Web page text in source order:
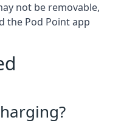
not be removable,
the Pod Point app